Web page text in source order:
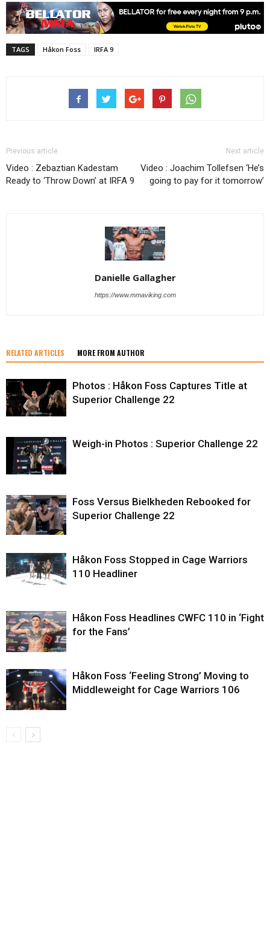
TAGS Håkon Foss IRFA 9
Previous article
Video : Zebaztian Kadestam
Ready to ‘Throw Down’ at IRFA 9
Next article
Video : Joachim Tollefsen ‘He’s
going to pay for it tomorrow’
Danielle Gallagher
https://www.mmaviking.com
RELATED ARTICLES MORE FROM AUTHOR
Photos : Håkon Foss Captures Title at
Superior Challenge 22
Weigh-in Photos : Superior Challenge 22
Foss Versus Bielkheden Rebooked for
Superior Challenge 22
Håkon Foss Stopped in Cage Warriors
110 Headliner
Håkon Foss Headlines CWFC 110 in ‘Fight
for the Fans’
Håkon Foss ‘Feeling Strong’ Moving to
Middleweight for Cage Warriors 106